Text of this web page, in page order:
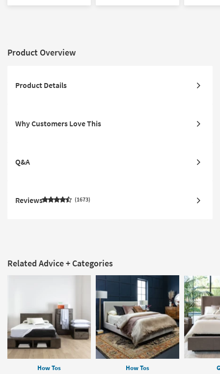
Product Overview
Product Details
Why Customers Love This
Q&A
Reviews 1673
Related Advice + Categories
How Tos How Tos